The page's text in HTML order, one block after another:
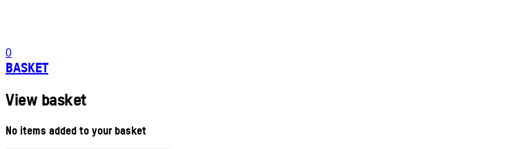
0
BASKET
View basket
No items added to your basket